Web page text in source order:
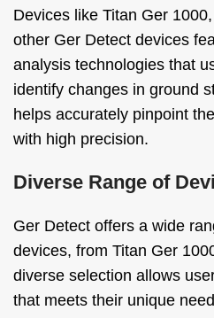
Devices like Titan Ger
other Ger Detect devices
analysis technologies that
identify changes in ground
helps accurately pinpoint
with high precision.
Diverse Range of
Ger Detect offers a wide
devices, from Titan Ger
diverse selection allows
that meets their unique